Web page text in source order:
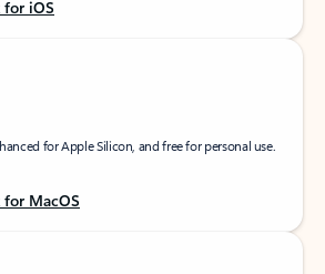
iOS
for Apple Silicon, and free for personal use.
MacOS